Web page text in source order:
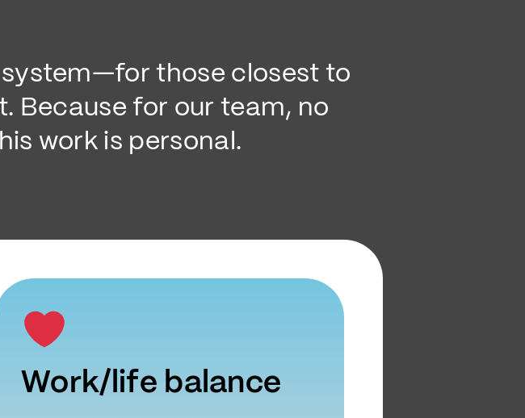
system—for those closest to
Because for our team, no
work is personal.
Work/life balance